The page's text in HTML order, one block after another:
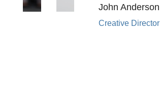
John Anderson
Creative Director